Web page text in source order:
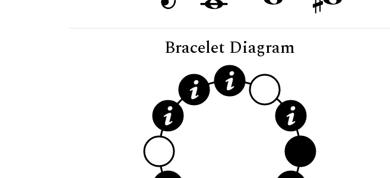
Bracelet Diagram